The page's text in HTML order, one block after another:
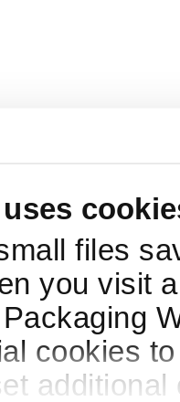
files
you visit
cookies